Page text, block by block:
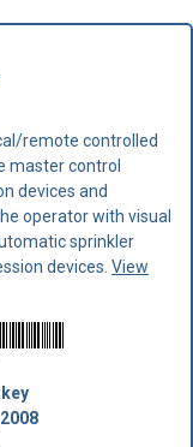
remote controlled
master control
devices and
operator with visual
sprinkler
devices. View